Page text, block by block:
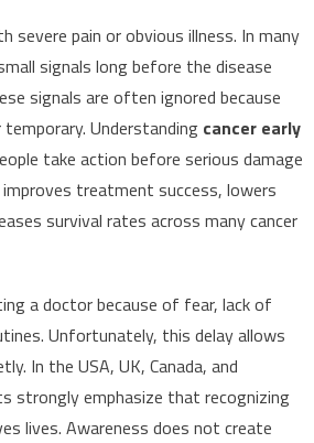
severe pain or obvious illness. In many
signals long before the disease
signals are often ignored because
Understanding cancer early
take action before serious damage
treatment success, lowers
survival rates across many cancer
a doctor because of fear, lack of
Unfortunately, this delay allows
In the USA, UK, Canada, and
strongly emphasize that recognizing
lives. Awareness does not create